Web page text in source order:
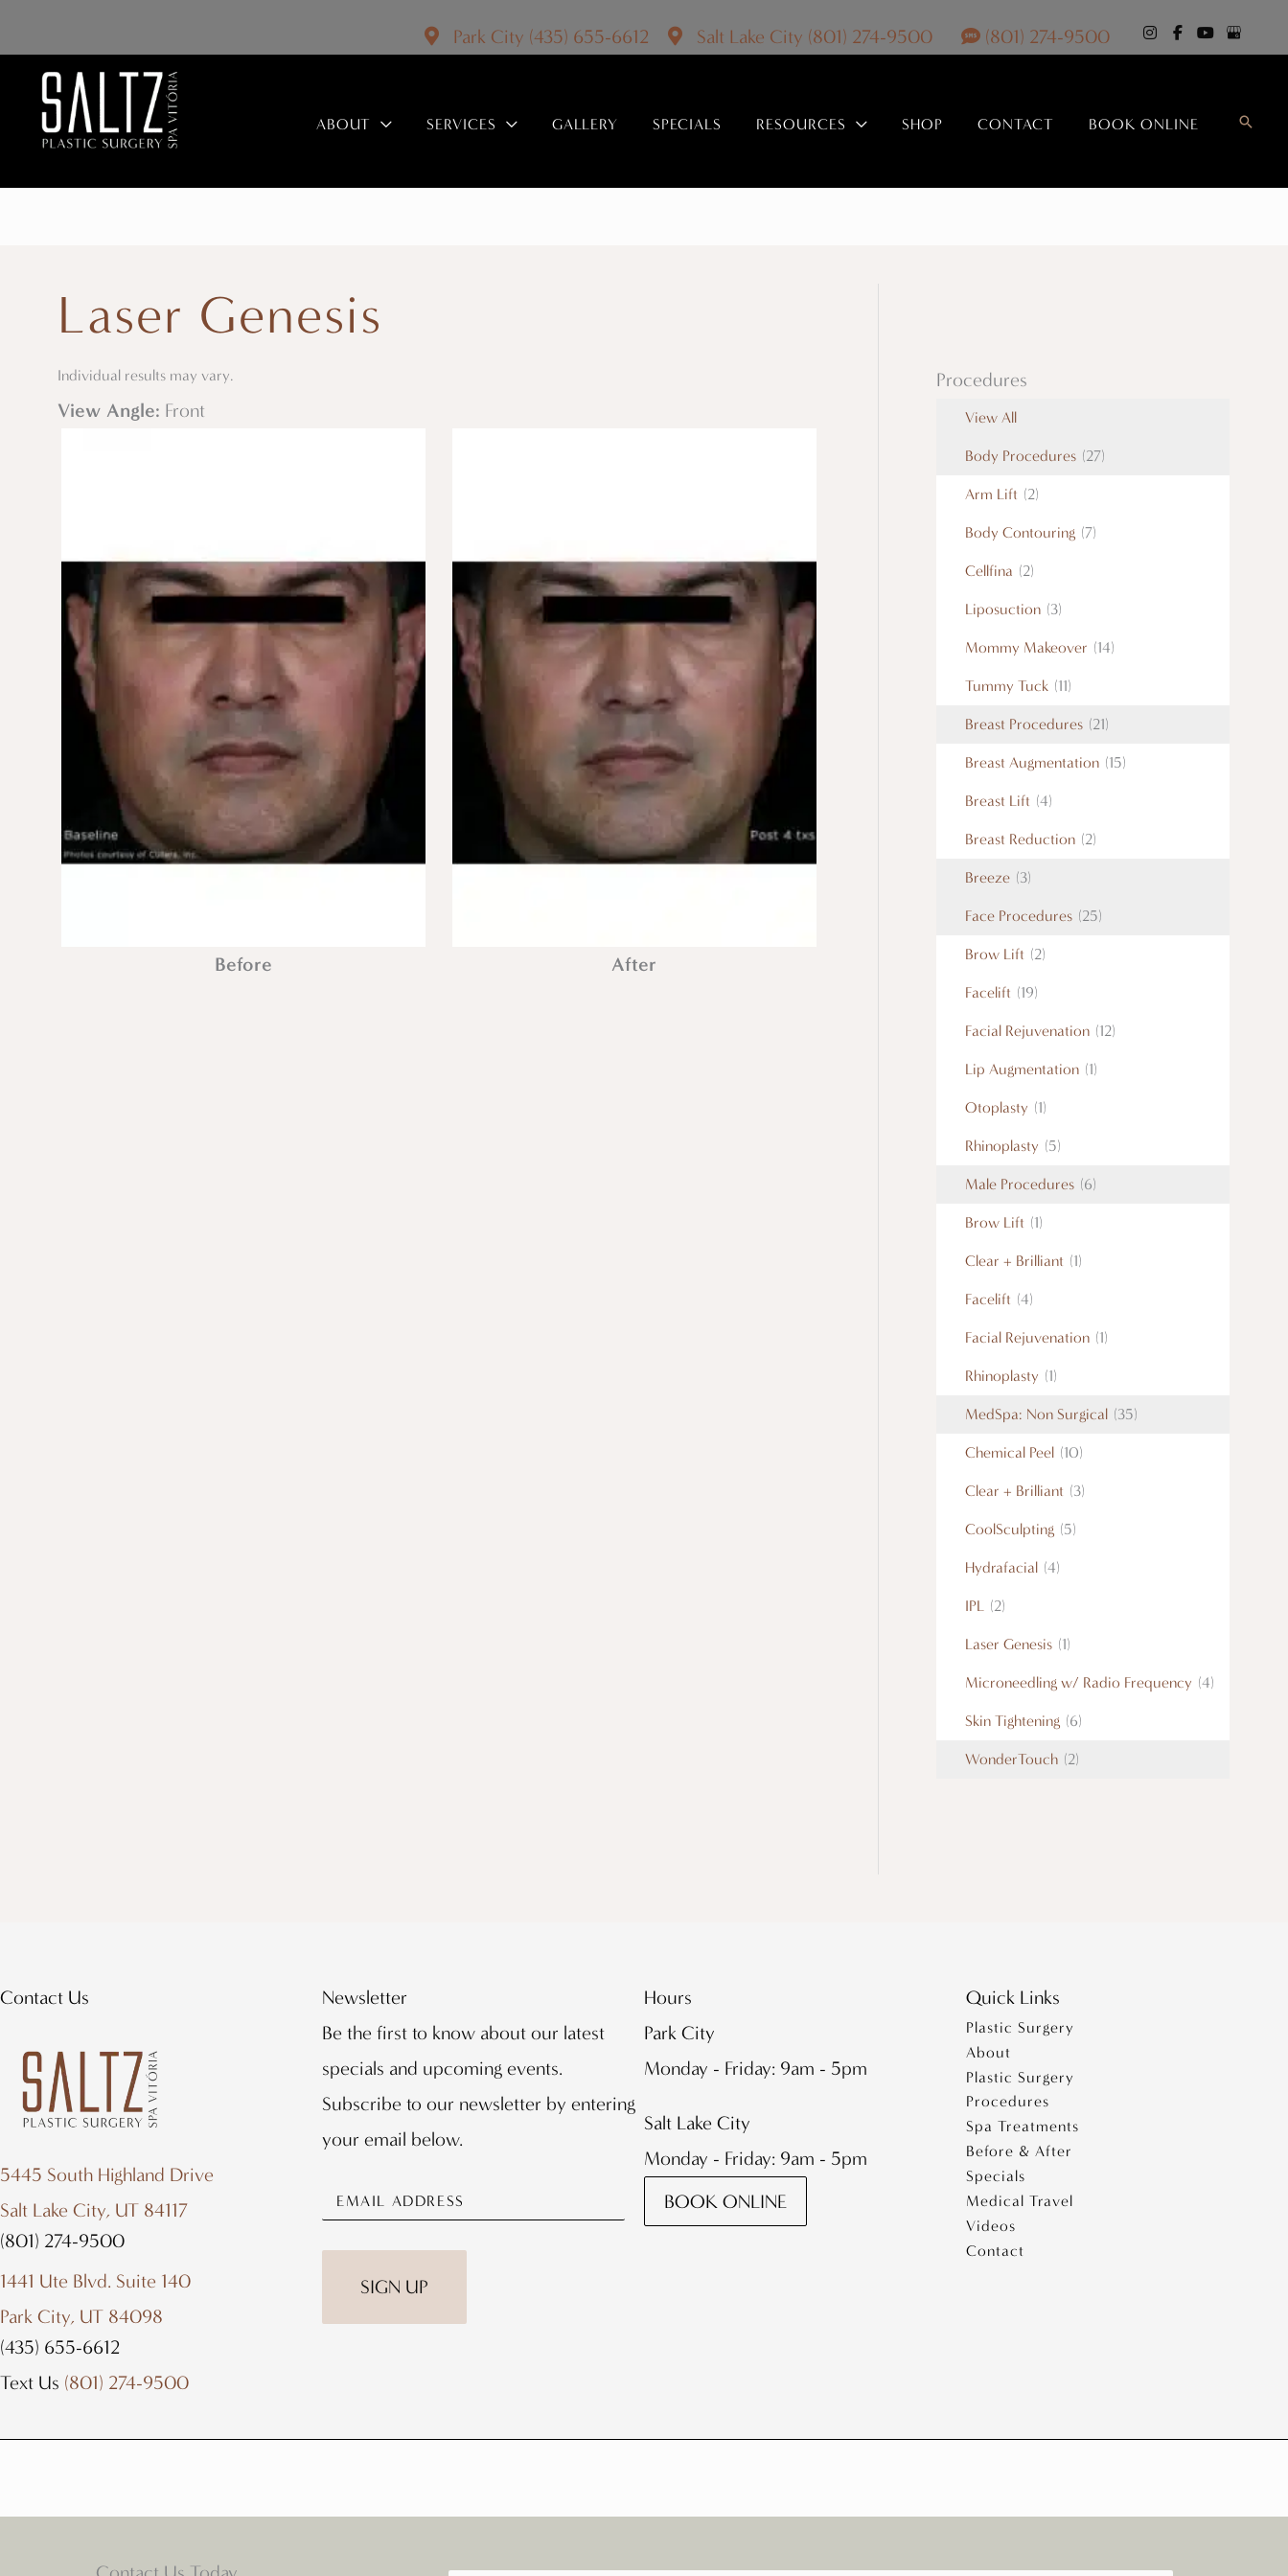
to
content
Park City (435) 655-6612 Salt Lake City (801) 274-9500 (801) 274-9500
ABOUT SERVICES GALLERY SPECIALS RESOURCES SHOP CONTACT BOOK ONLINE Search
Laser Genesis
Individual results may vary.
View Angle: Front
Before After
Procedures
View All
Body Procedures (27)
Arm Lift (2)
Body Contouring (7)
Cellfina (2)
Liposuction (3)
Mommy Makeover (14)
Tummy Tuck (11)
Breast Procedures (21)
Breast Augmentation (15)
Breast Lift (4)
Breast Reduction (2)
Breeze (3)
Face Procedures (25)
Brow Lift (2)
Facelift (19)
Facial Rejuvenation (12)
Lip Augmentation (1)
Otoplasty (1)
Rhinoplasty (5)
Male Procedures (6)
Brow Lift (1)
Clear + Brilliant (1)
Facelift (4)
Facial Rejuvenation (1)
Rhinoplasty (1)
MedSpa: Non Surgical (35)
Chemical Peel (10)
Clear + Brilliant (3)
CoolSculpting (5)
Hydrafacial (4)
IPL (2)
Laser Genesis (1)
Microneedling w/ Radio Frequency (4)
Skin Tightening (6)
WonderTouch (2)
Contact Us
5445 South Highland Drive
Salt Lake City, UT 84117
(801) 274-9500
1441 Ute Blvd. Suite 140
Park City, UT 84098
(435) 655-6612
Text Us (801) 274-9500
Newsletter
Be the first to know about our latest
specials and upcoming events.
Subscribe to our newsletter by entering
your email below.
Hours
Park City
Monday - Friday: 9am - 5pm
Salt Lake City
Monday - Friday: 9am - 5pm
BOOK ONLINE
Quick Links
Plastic Surgery
About
Plastic Surgery
Procedures
Spa Treatments
Before & After
Specials
Medical Travel
Videos
Contact